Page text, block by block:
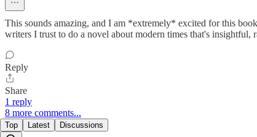
This sounds amazing, and I am *extremely* excited for this
writers I trust to do a novel about modern times that's
Reply
Share
1 reply
8 more comments...
Top Latest Discussions